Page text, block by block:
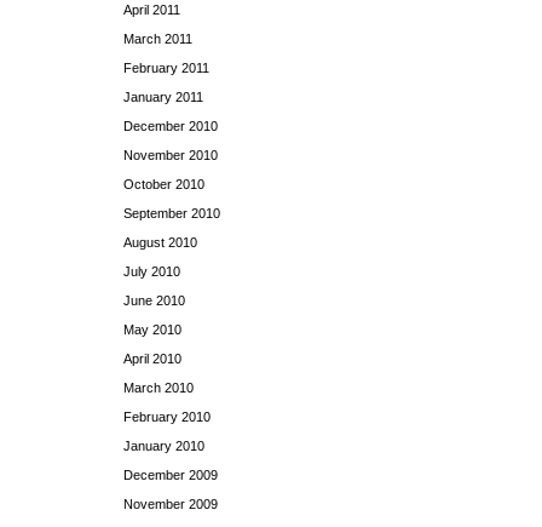
April 2011
March 2011
February 2011
January 2011
December 2010
November 2010
October 2010
September 2010
August 2010
July 2010
June 2010
May 2010
April 2010
March 2010
February 2010
January 2010
December 2009
November 2009